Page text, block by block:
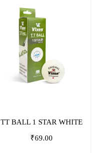
TT BALL 1 STAR WHITE
₹69.00